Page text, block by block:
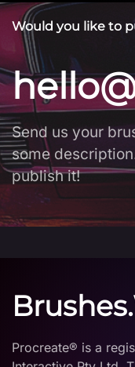
Would you like to
Send us your
some
publish it!
Procreate® is a